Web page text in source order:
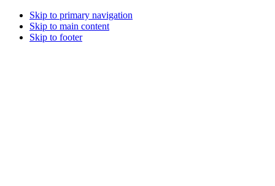
Skip to primary navigation
Skip to main content
Skip to footer